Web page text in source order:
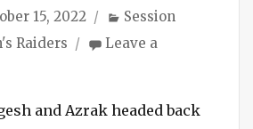
15, 2022 Categories
Session
Raiders
Leave a
and Azrak headed back